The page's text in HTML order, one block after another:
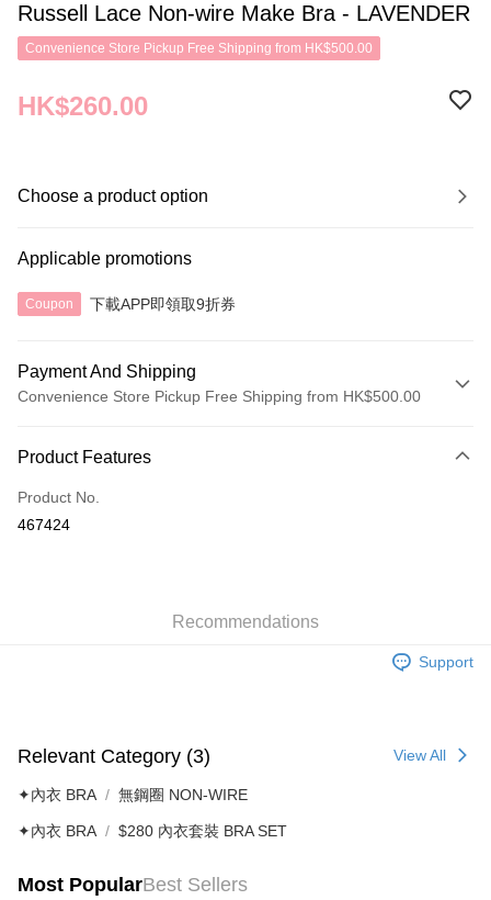
Russell Lace Non-wire Make Bra - LAVENDER
Convenience Store Pickup Free Shipping from HK$500.00
HK$260.00
Choose a product option
Applicable promotions
Coupon 下載APP即領取9折券
Payment And Shipping
Convenience Store Pickup Free Shipping from HK$500.00
Credit Card
AlipayHK
HK$40.00/order | Free shipping on orders of HK$500.00 or more
HK$40.00/order | Free shipping on orders of HK$500.00 or more
付款後其他順豐合作點
HK$40.00/order | Free shipping on orders of HK$500.00 or more
Product Features
Product No.
467424
Recommendations
Support
Relevant Category (3) View All
✦內衣 BRA 無鋼圈 NON-WIRE
✦內衣 BRA $280 內衣套裝 BRA SET
Most PopularBest Sellers